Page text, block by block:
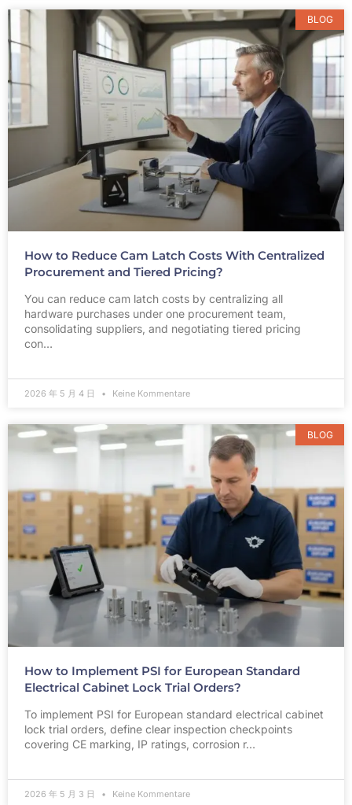
BLOG
How to Reduce Cam Latch Costs With Centralized
Procurement and Tiered Pricing?
You can reduce cam latch costs by centralizing all
hardware purchases under one procurement team,
consolidating suppliers, and negotiating tiered pricing
con…
2026 年 5 月 4 日 Keine Kommentare
BLOG
How to Implement PSI for European Standard
Electrical Cabinet Lock Trial Orders?
To implement PSI for European standard electrical cabinet
lock trial orders, define clear inspection checkpoints
covering CE marking, IP ratings, corrosion r…
2026 年 5 月 3 日 Keine Kommentare